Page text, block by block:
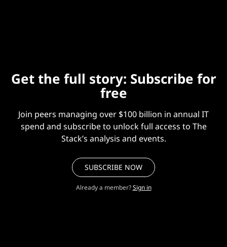
Get the full story: Subscribe for
free
Join peers managing over $100 billion in annual IT
spend and subscribe to unlock full access to The
Stack’s analysis and events.
SUBSCRIBE NOW
Already a member? Sign in